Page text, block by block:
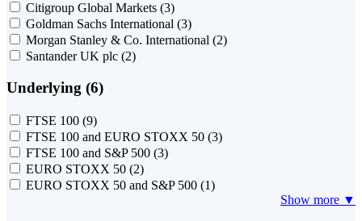
Citigroup Global Markets (3)
Goldman Sachs International (3)
Morgan Stanley & Co. International (2)
Santander UK plc (2)
Underlying (6)
FTSE 100 (9)
FTSE 100 and EURO STOXX 50 (3)
FTSE 100 and S&P 500 (3)
EURO STOXX 50 (2)
EURO STOXX 50 and S&P 500 (1)
Show more ▼